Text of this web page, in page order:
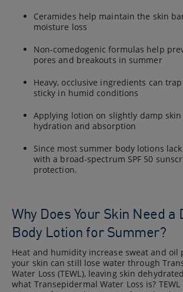
Ceramides help maintain the skin
moisture loss
Non-comedogenic formulas help
pores and breakouts in summer
Heavy, occlusive ingredients can
sticky in humid conditions
Applying lotion on slightly damp
hydration and absorption
Since most summer body lotions lack
with a broad-spectrum SPF 50
protection.
Why Does Your Skin Need a
Body Lotion for Summer?
Heat and humidity increase sweat and oil
your skin can still lose water through
Water Loss (TEWL), leaving skin
what Transepidermal Water Loss is?